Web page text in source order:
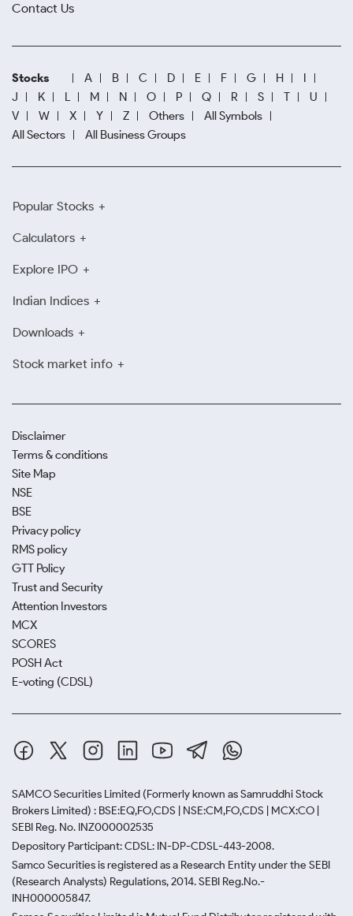
Contact Us
Stocks A B C D E F G H
J
K L M N O P Q R S T
U
V
W X Y Z Others
All Symbols
All Sectors
All Business Groups
Popular Stocks
Calculators
Explore IPO
Indian Indices
Downloads
Stock market info
Disclaimer
Terms & conditions
Site Map
NSE
BSE
Privacy policy
RMS policy
GTT Policy
Trust and Security
Attention Investors
MCX
SCORES
POSH Act
E-voting (CDSL)
SAMCO Securities Limited (Formerly known as Samruddhi Stock
Brokers Limited) : BSE:EQ,FO,CDS | NSE:CM,FO,CDS | MCX:CO |
SEBI Reg. No. INZ000002535
Depository Participant: CDSL: IN-DP-CDSL-443-2008.
Samco Securities is registered as a Research Entity under the SEBI
(Research Analysts) Regulations, 2014. SEBI Reg.No.-
INH000005847.